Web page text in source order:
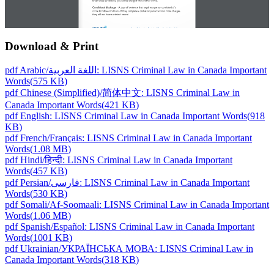
Download & Print
pdfArabic/اللغة العربية: LISNS Criminal Law in Canada Important
Words(575 KB)
pdfChinese (Simplified)/简体中文: LISNS Criminal Law in
Canada Important Words(421 KB)
pdfEnglish: LISNS Criminal Law in Canada Important Words(918
KB)
pdfFrench/Français: LISNS Criminal Law in Canada Important
Words(1.08 MB)
pdfHindi/हिन्दी: LISNS Criminal Law in Canada Important
Words(457 KB)
pdfPersian/فارسی: LISNS Criminal Law in Canada Important
Words(530 KB)
pdfSomali/Af-Soomaali: LISNS Criminal Law in Canada Important
Words(1.06 MB)
pdfSpanish/Español: LISNS Criminal Law in Canada Important
Words(1001 KB)
pdfUkrainian/УКРАЇНСЬКА МОВА: LISNS Criminal Law in
Canada Important Words(318 KB)